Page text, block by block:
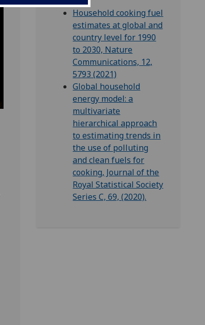
Household cooking fuel
estimates at global and
country level for 1990
to 2030, Nature
Communications, 12,
5793 (2021)
Global household
energy model: a
multivariate
hierarchical approach
to estimating trends in
the use of polluting
and clean fuels for
cooking, Journal of the
Royal Statistical Society
Series C, 69, (2020).